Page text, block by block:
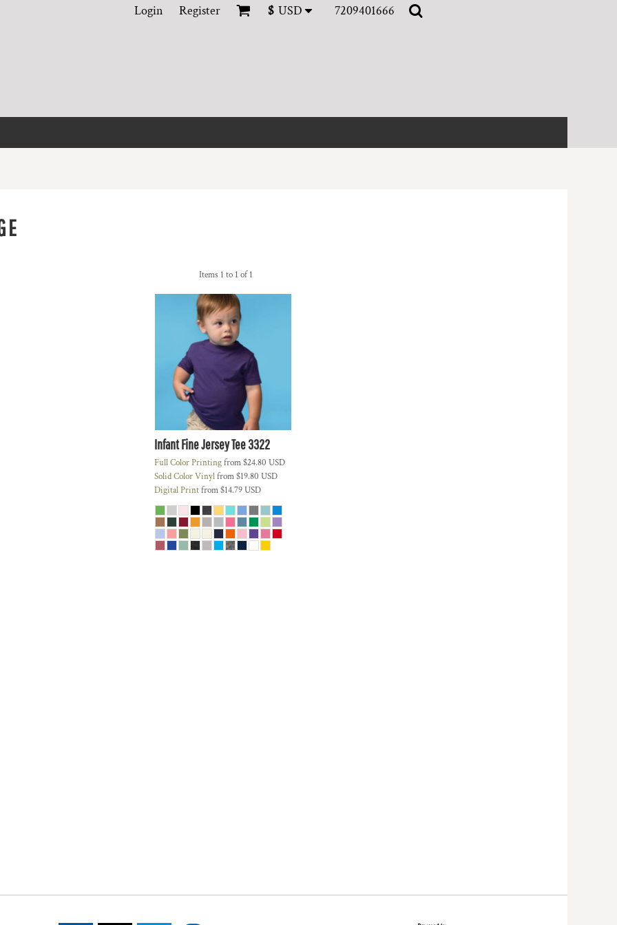
Login Register $ USD 7209401666
Items 1 to 1 of 1
Infant Fine Jersey Tee3322
Full Color Printingfrom$24.80 USD
Solid Color Vinylfrom$19.80 USD
Digital Printfrom$14.79USD